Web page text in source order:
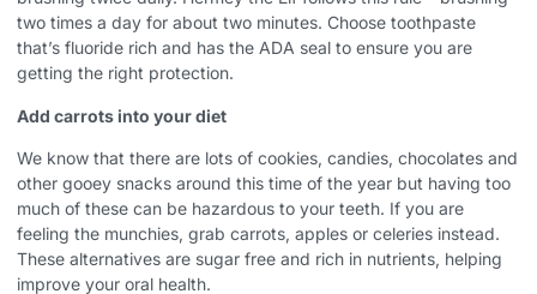
two times a day for about two minutes. Choose toothpaste
that’s fluoride rich and has the ADA seal to ensure you are
getting the right protection.
Add carrots into your diet
We know that there are lots of cookies, candies, chocolates and
other gooey snacks around this time of the year but having too
much of these can be hazardous to your teeth. If you are
feeling the munchies, grab carrots, apples or celeries instead.
These alternatives are sugar free and rich in nutrients, helping
improve your oral health.